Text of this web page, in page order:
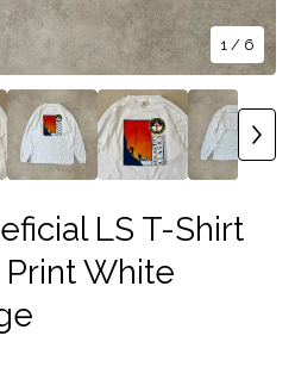
1 / 6
LS T-Shirt
White